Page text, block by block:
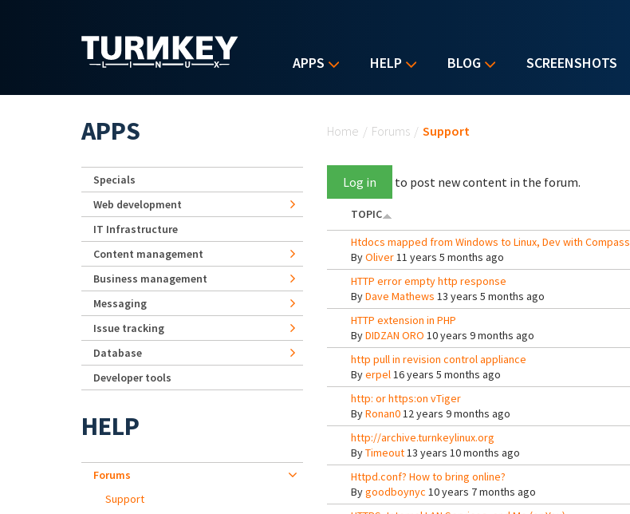
APPS HELP BLOG SCREENSHOTS
Home / Forums / Support
Log in to post new content in the forum.
TOPIC
Htdocs mapped from Windows to Linux, Dev with Compass
ByOliver11 years 5 months ago
HTTP error empty http response
ByDave Mathews 13 years 5 months ago
HTTP extension in PHP
ByDIDZAN ORO 10 years 9 months ago
http pull in revision control appliance
Byerpel16 years 5 months ago
http: or https:on vTiger
ByRonan012 years 9 months ago
http://archive.turnkeylinux.org
ByTimeout13 years 10 months ago
Httpd.conf? How to bring online?
Bygoodboynyc 10 years 7 months ago
APPS
Specials
Web development
IT Infrastructure
Content management
Business management
Messaging
Issue tracking
Database
Developer tools
HELP
Forums
Support